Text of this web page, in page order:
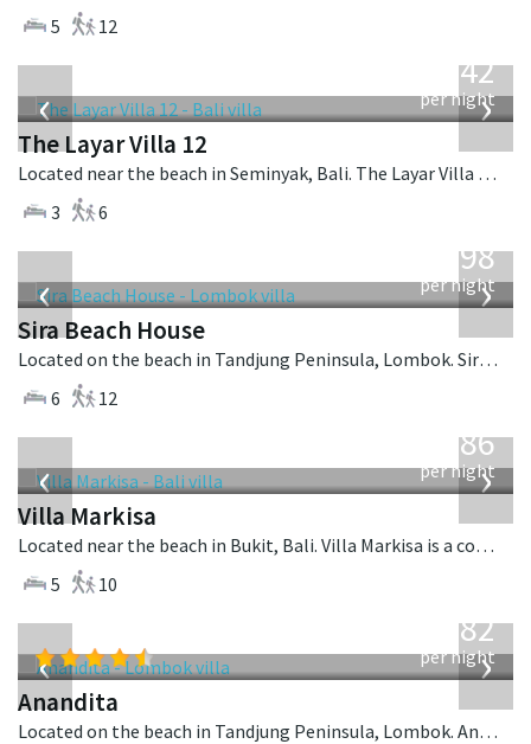
5
12
‹ ›
642
per night
The Layar Villa 12
Located near the beach in Seminyak, Bali. The Layar Villa 12 is a balinese villa in Indonesia.
3
6
‹ ›
1,298
per night
Sira Beach House
Located on the beach in Tandjung Peninsula, Lombok. Sira Beach House is a balinese villa in Indonesia.
6
12
‹ ›
1,986
per night
Villa Markisa
Located near the beach in Bukit, Bali. Villa Markisa is a contemporary villa in Indonesia.
5
10
‹ ›
982
per night
Anandita
Located on the beach in Tandjung Peninsula, Lombok. Anandita is a balinese villa in Indonesia.